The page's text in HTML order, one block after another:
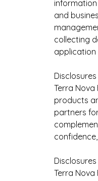
and
collecting
application
Terra
products
partners
Terra